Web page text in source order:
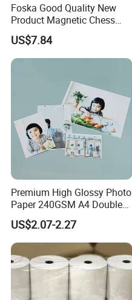
Foska Good Quality New
Product Magnetic Chess
Board Set for Students Kids
US$7.84
Premium High Glossy Photo
Paper 240GSM A4 Double
Side
US$2.07-2.27